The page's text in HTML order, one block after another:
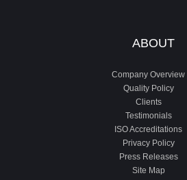
ABOUT
Company Overview
Quality Policy
Clients
Testimonials
ISO Accreditations
Privacy Policy
Press Releases
Site Map